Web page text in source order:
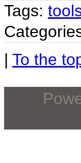
Tags:
| To the